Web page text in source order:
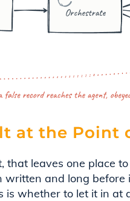
at the Point
that leaves one place
written and long
is whether to let it in at